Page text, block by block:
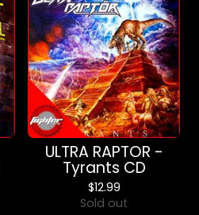
ULTRA RAPTOR -
Tyrants CD
$12.99
Sold out